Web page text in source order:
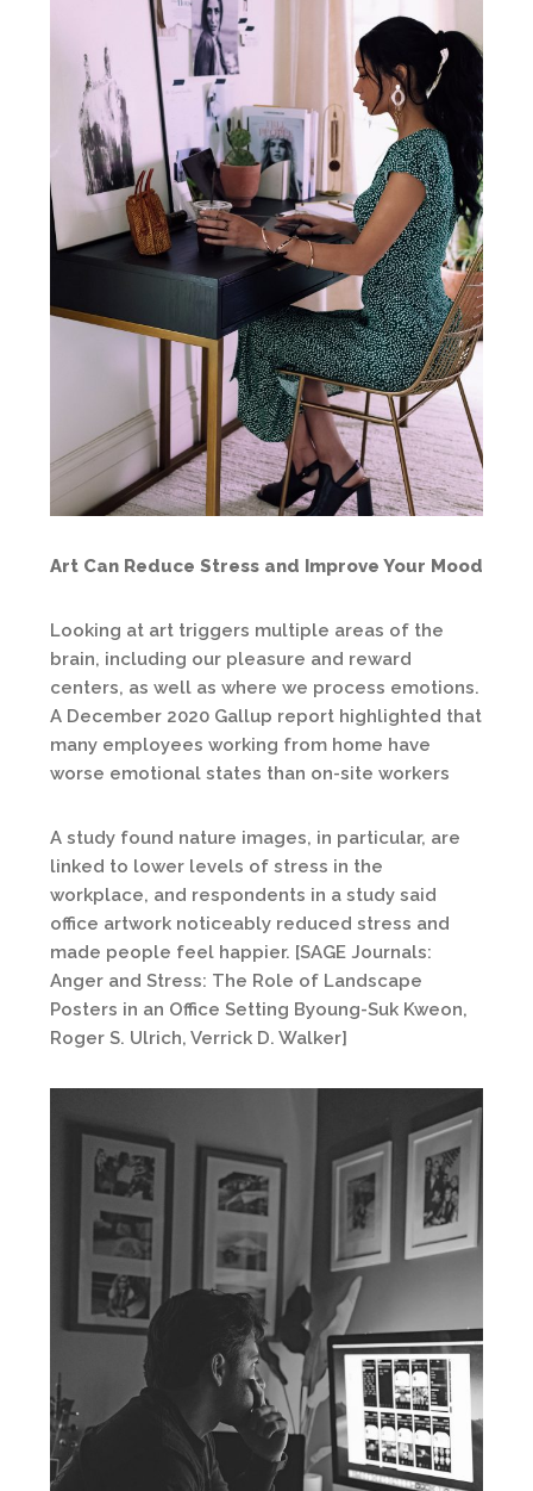
Art Can Reduce Stress and Improve Your Mood
Looking at art triggers multiple areas of the
brain, including our pleasure and reward
centers, as well as where we process emotions.
A December 2020 Gallup report highlighted that
many employees working from home have
worse emotional states than on-site workers
A study found nature images, in particular, are
linked to lower levels of stress in the
workplace, and respondents in a study said
office artwork noticeably reduced stress and
made people feel happier. [SAGE Journals:
Anger and Stress: The Role of Landscape
Posters in an Office Setting Byoung-Suk Kweon,
Roger S. Ulrich, Verrick D. Walker]